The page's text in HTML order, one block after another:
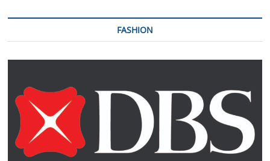
FASHION